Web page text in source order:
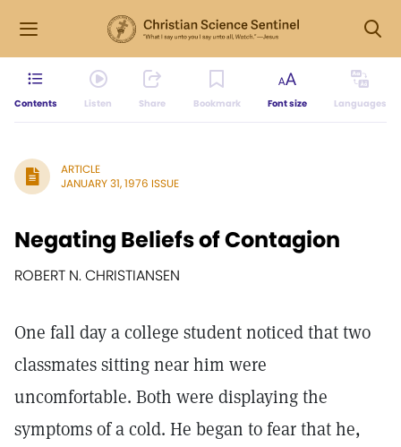
Contents Listen Share Bookmark Font size Languages
ARTICLE
JANUARY 31, 1976 ISSUE
Negating Beliefs of Contagion
ROBERT N. CHRISTIANSEN
One fall day a college student noticed that two
classmates sitting near him were
uncomfortable. Both were displaying the
symptoms of a cold. He began to fear that he,